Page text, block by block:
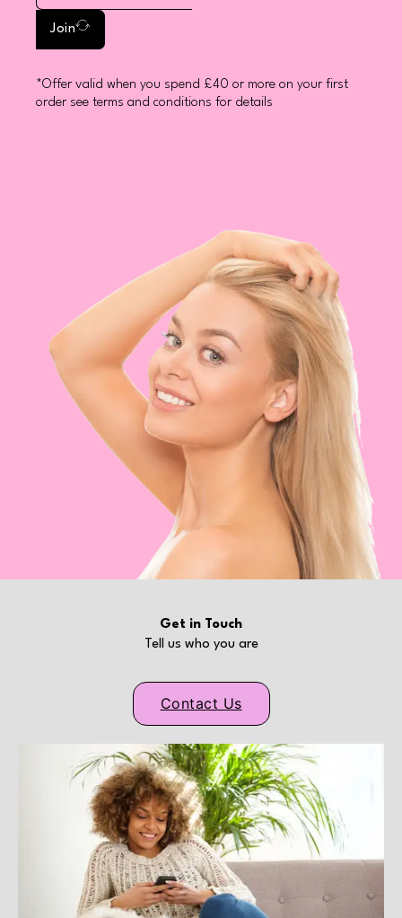
Join
*Offer valid when you spend £40 or more on your first
order see terms and conditions for details
Get in Touch
Tell us who you are
Contact Us